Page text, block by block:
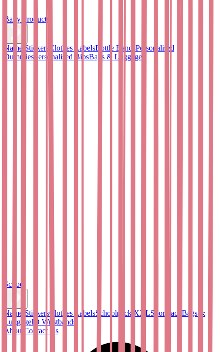
Baby Products
Name Stickers Clothes LabelsBottle BandsPersonalised
Dummies Personalised BibsBags & Luggage
School
Name StickersClothes LabelsSchoolpack XXLSportpack Bags &
LuggageID Wristbands
About Contact Us